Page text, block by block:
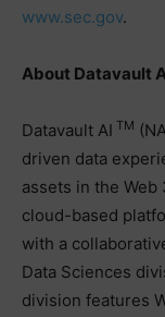
www.sec.gov.
About Datavault
Datavault AI TM
driven data
assets in the Web
cloud-based
with a
Data Sciences
division features